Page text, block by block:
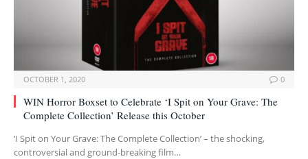
OCTOBER 1, 2020 0
WIN Horror Boxset to Celebrate ‘I Spit on Your Grave: The
Complete Collection’ Release this October
‘I Spit on Your Grave: The Complete Collection’ – the shocking,
controversial and ground-breaking film…